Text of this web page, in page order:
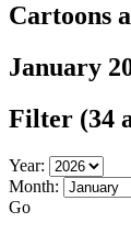
Cartoons
January
Filter (34
Year:
Month:
Go